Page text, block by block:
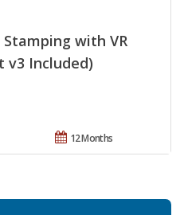
with VR
v3 Included)
12 Months